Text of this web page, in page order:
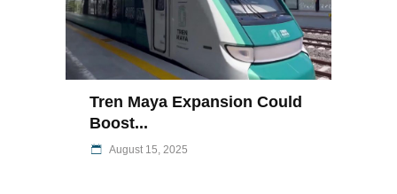
Tren Maya Expansion Could
Boost...
August 15, 2025